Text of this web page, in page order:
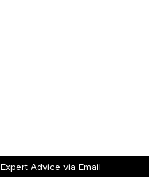
Expert Advice via Email